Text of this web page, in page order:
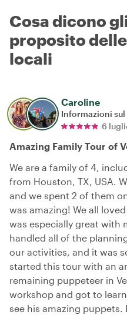
Cosa dicono
proposito
locali
Caroline
Informazioni sul
6
Amazing Family Tour of
We are a family of 4,
from Houston, TX, USA.
and we spent 2 of them
was amazing! We all
was especially great with
handled all of the
our activities, and it was
started this tour with an
remaining puppeteer in
workshop and got to
see his amazing